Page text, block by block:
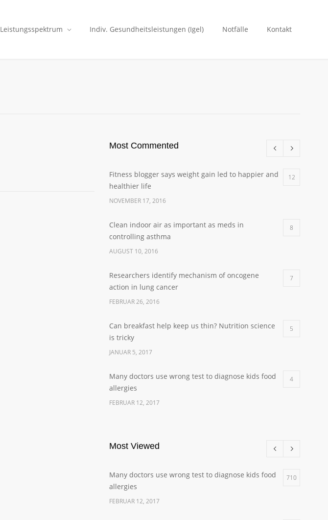
Leistungsspektrum Indiv. Gesundheitsleistungen (Igel) Notfälle Kontakt
Most Commented
Fitness blogger says weight gain led to happier and
healthier life
12
NOVEMBER 17, 2016
Clean indoor air as important as meds in
controlling asthma
8
AUGUST 10, 2016
Researchers identify mechanism of oncogene
action in lung cancer
7
FEBRUAR 26, 2016
Can breakfast help keep us thin? Nutrition science
is tricky
5
JANUAR 5, 2017
Many doctors use wrong test to diagnose kids food
allergies
4
FEBRUAR 12, 2017
Most Viewed
Many doctors use wrong test to diagnose kids food
allergies
710
FEBRUAR 12, 2017